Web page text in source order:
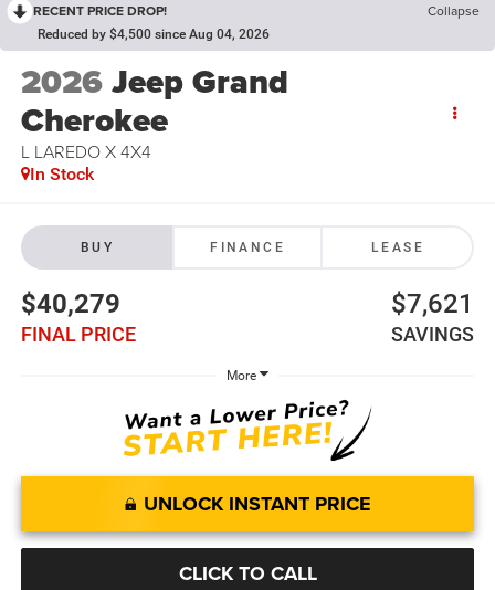
RECENT PRICE DROP! Collapse
Reduced by $4,500 since Aug 04, 2026
2026Jeep Grand
Cherokee
L LAREDO X 4X4
In Stock
BUY FINANCE LEASE
$40,279
FINAL PRICE
$7,621
SAVINGS
More
UNLOCK INSTANT PRICE
CLICK TO CALL